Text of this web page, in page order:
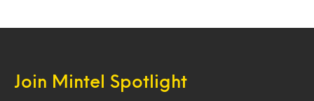
Join Mintel Spotlight